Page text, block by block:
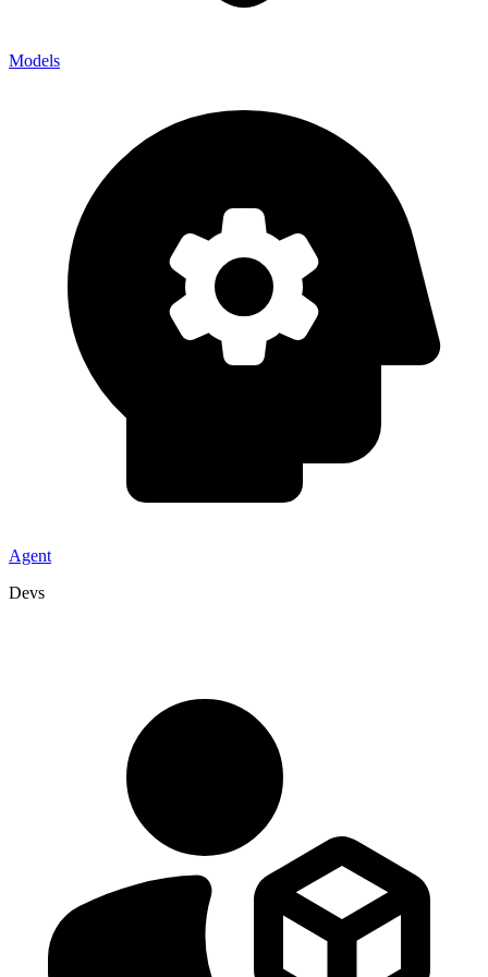
Models
Agent
Devs